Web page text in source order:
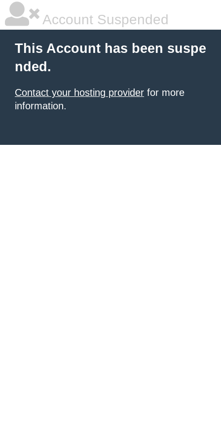
Account Suspended
This Account has been suspe
nded.
Contact your hosting provider for more
information.